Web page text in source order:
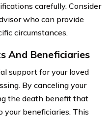
carefully. Consider
who can provide
circumstances.
And Beneficiaries
support for your loved
By canceling your
the death benefit that
your beneficiaries. This